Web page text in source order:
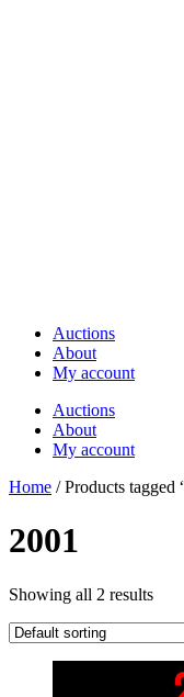
Auctions
About
My account
Auctions
About
My account
Home / Products tagged
2001
Showing all 2 results